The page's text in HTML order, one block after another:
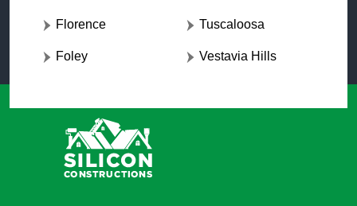
Florence
Foley
Tuscaloosa
Vestavia Hills